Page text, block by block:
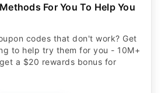
For You To Help You
codes that don't work? Get
to help try them for you - 10M+
a $20 rewards bonus for